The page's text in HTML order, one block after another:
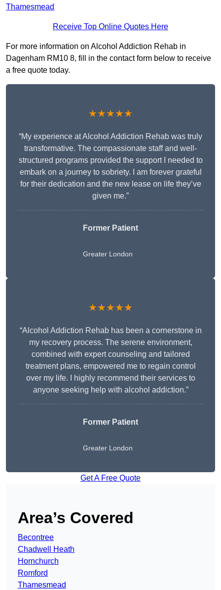
Thamesmead
Receive Top Online Quotes Here
For more information on Alcohol Addiction Rehab in
Dagenham RM10 8, fill in the contact form below to receive
a free quote today.
★★★★★
“My experience at Alcohol Addiction Rehab was truly
transformative. The compassionate staff and well-
structured programs provided the support I needed to
embark on a journey to sobriety. I am forever grateful
for their dedication and the new lease on life they’ve
given me.”
Former Patient
Greater London
★★★★★
“Alcohol Addiction Rehab has been a cornerstone in
my recovery process. The serene environment,
combined with expert counseling and tailored
treatment plans, empowered me to regain control
over my life. I highly recommend their services to
anyone seeking help with alcohol addiction.”
Former Patient
Greater London
Get A Free Quote
Area’s Covered
Becontree
Chadwell Heath
Hornchurch
Romford
Thamesmead